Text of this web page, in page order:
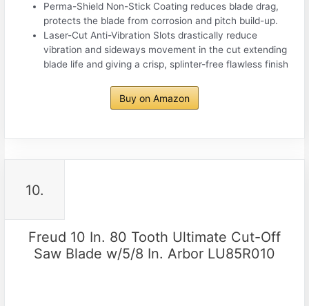
Perma-Shield Non-Stick Coating reduces blade drag,
protects the blade from corrosion and pitch build-up.
Laser-Cut Anti-Vibration Slots drastically reduce
vibration and sideways movement in the cut extending
blade life and giving a crisp, splinter-free flawless finish
Buy on Amazon
10.
Freud 10 In. 80 Tooth Ultimate Cut-Off
Saw Blade w/5/8 In. Arbor LU85R010